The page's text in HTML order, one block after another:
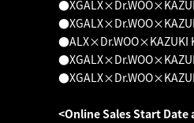
●ALX×Dr.WOO×KAZUKI
<Online Sales Start Date